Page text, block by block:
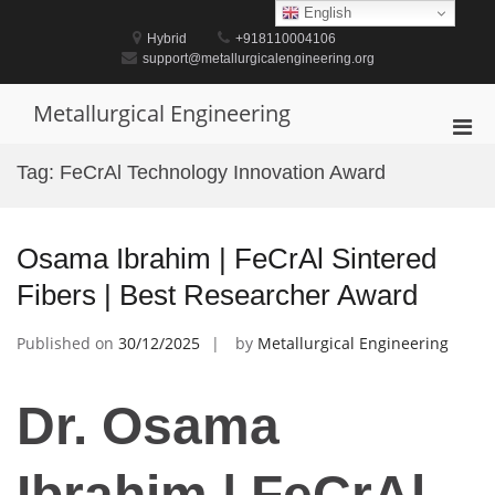
Hybrid
+918110004106
support@metallurgicalengineering.org
Metallurgical Engineering
Tag: FeCrAl Technology Innovation Award
Osama Ibrahim | FeCrAl Sintered
Fibers | Best Researcher Award
Published on 30/12/2025 by Metallurgical Engineering
Dr. Osama
English